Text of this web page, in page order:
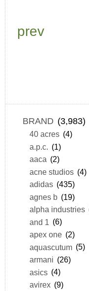
prev
BRAND (3,983)
40 acres (4)
a.p.c. (1)
aaca (2)
acne studios (4)
adidas (435)
agnes b (19)
alpha industries
and 1 (6)
apex one (2)
aquascutum (5)
armani (26)
asics (4)
avirex (9)